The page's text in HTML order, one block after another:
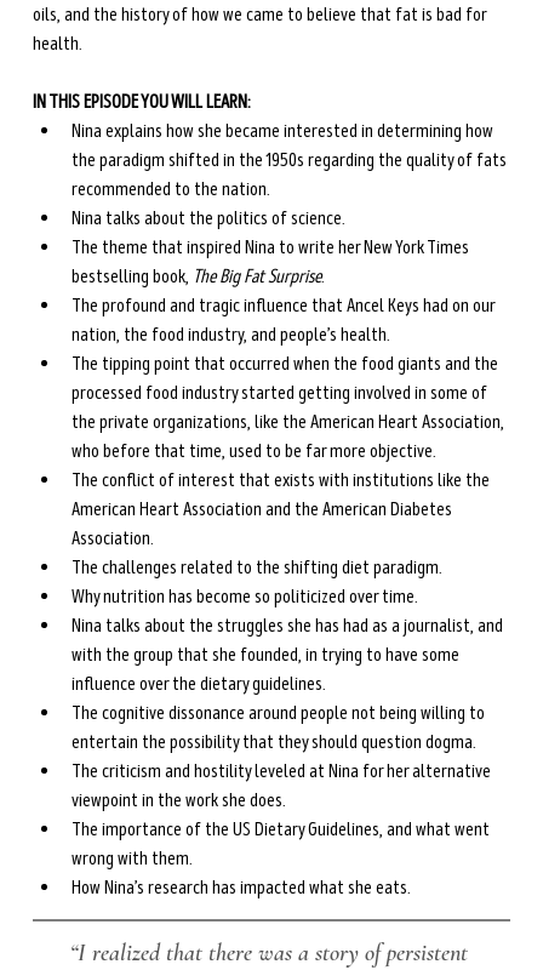
oils, and the history of how we came to believe that fat is bad for
health.
IN THIS EPISODE YOU WILL LEARN:
Nina explains how she became interested in determining how
the paradigm shifted in the 1950s regarding the quality of fats
recommended to the nation.
Nina talks about the politics of science.
The theme that inspired Nina to write her New York Times
bestselling book, The Big Fat Surprise.
The profound and tragic influence that Ancel Keys had on our
nation, the food industry, and people’s health.
The tipping point that occurred when the food giants and the
processed food industry started getting involved in some of
the private organizations, like the American Heart Association,
who before that time, used to be far more objective.
The conflict of interest that exists with institutions like the
American Heart Association and the American Diabetes
Association.
The challenges related to the shifting diet paradigm.
Why nutrition has become so politicized over time.
Nina talks about the struggles she has had as a journalist, and
with the group that she founded, in trying to have some
influence over the dietary guidelines.
The cognitive dissonance around people not being willing to
entertain the possibility that they should question dogma.
The criticism and hostility leveled at Nina for her alternative
viewpoint in the work she does.
The importance of the US Dietary Guidelines, and what went
wrong with them.
How Nina’s research has impacted what she eats.
“I realized that there was a story of persistent